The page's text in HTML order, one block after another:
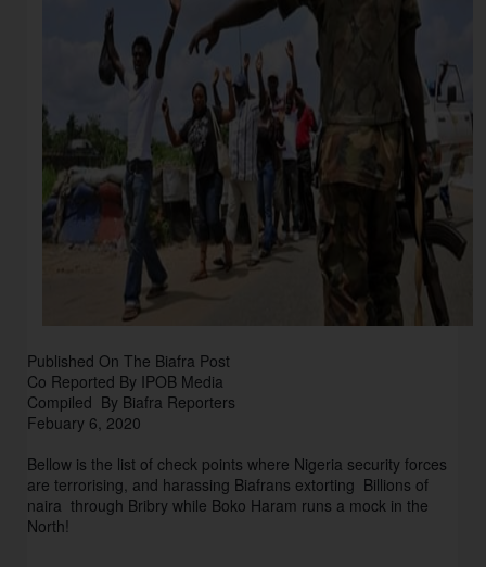
Published On The Biafra Post
Co Reported By IPOB Media
Compiled By Biafra Reporters
Febuary 6, 2020
Bellow is the list of check points where Nigeria security forces
are terrorising, and harassing Biafrans extorting Billions of
naira through Bribry while Boko Haram runs a mock in the
North!